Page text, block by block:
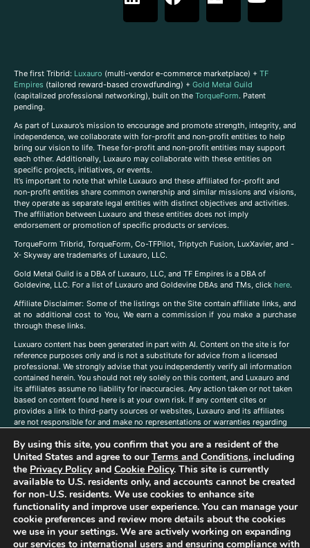
The first Tribrid: Luxauro (multi-vendor e-commerce marketplace) + TF
Empires (tailored reward-based crowdfunding) + Gold Metal Guild
(capitalized professional networking), built on the TorqueForm. Patent
pending.
As part of Luxauro’s mission to encourage and promote strength, integrity, and
independence, we collaborate with for-profit and non-profit entities to help
bring our vision to life. These for-profit and non-profit entities may support
each other. Additionally, Luxauro may collaborate with these entities on
specific projects, initiatives, or events.
It’s important to note that while Luxauro and these affiliated for-profit and
non-profit entities share common ownership and similar missions and visions,
they operate as separate legal entities with distinct objectives and activities.
The affiliation between Luxauro and these entities does not imply
endorsement or promotion of specific products or services.
TorqueForm Tribrid, TorqueForm, Co-TFPilot, Triptych Fusion, LuxXavier, and -
X- Skyway are trademarks of Luxauro, LLC.
Gold Metal Guild is a DBA of Luxauro, LLC, and TF Empires is a DBA of
Goldevine, LLC. For a list of Luxauro and Goldevine DBAs and TMs, click here.
Affiliate Disclaimer: Some of the listings on the Site contain affiliate links, and
at no additional cost to You, We earn a commission if you make a purchase
through these links.
Luxuaro content has been generated in part with AI. Content on the site is for
reference purposes only and is not a substitute for advice from a licensed
professional. We strongly advise that you independently verify all information
contained herein. You should not rely solely on this content, and Luxauro and
its affiliates assume no liability for inaccuracies. Any action taken or not taken
based on content found here is at your own risk. If any content cites or
provides a link to third-party sources or websites, Luxauro and its affiliates
are not responsible for and make no representations or warranties regarding
companies, products, or brands on the site does not imply any endorsement
or affiliation with said companies, products, or brands. You are solely
responsible for reading and understanding, without limitation, all labels and
directions before purchasing or using a product. Statements regarding health,
diet, supplements, or any similar subject(s) have not been evaluated by the
FDA or any health authority and are not intended to diagnose, treat, cure, or
prevent any disease or condition. Any opinions expressed in the site content
do not necessarily reflect those of Luxauro or its affiliates. If you have
questions, comments, corrections, or information that you would like to
submit to us, pleasecontact us here
By using this site, you confirm that you are a resident of the
United States and agree to ourTerms and Conditions, including
the Privacy Policyand Cookie Policy. This site is currently
available to U.S. residents only, and accounts cannot be created
for non-U.S. residents. We use cookies to enhance site
functionality and improve user experience. You can manage your
cookie preferences and review more details about the cookies
we use in your settings. We are actively working on expanding
our services to international users and ensuring compliance with